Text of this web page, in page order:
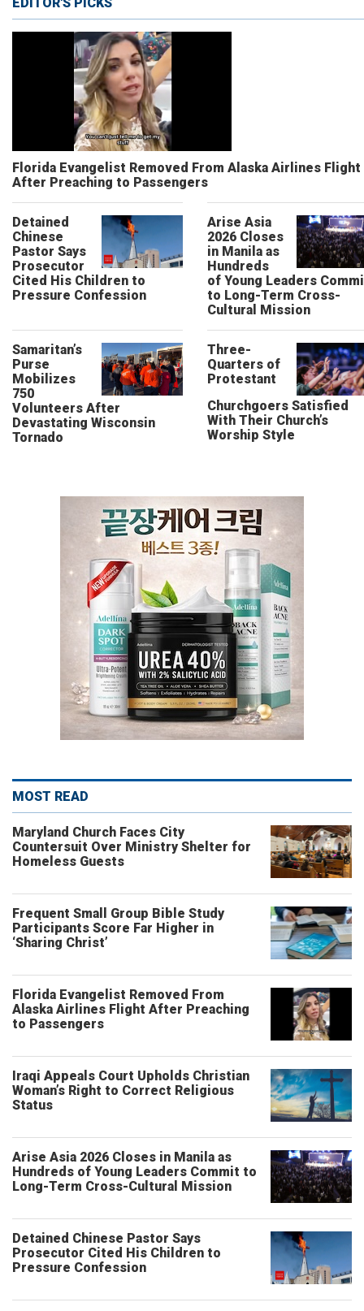
Florida Evangelist Removed From Alaska Airlines Flight
After Preaching to Passengers
Detained
Chinese
Pastor Says
Prosecutor
Cited His Children to
Pressure Confession
Arise Asia
2026 Closes
in Manila as
Hundreds
of Young Leaders
to Long-Term Cross-
Cultural Mission
Samaritan’s
Purse
Mobilizes
750
Volunteers After
Devastating Wisconsin
Tornado
Three-
Quarters of
Protestant
Churchgoers Satisfied
With Their Church’s
Worship Style
MOST READ
Maryland Church Faces City
Countersuit Over Ministry Shelter for
Homeless Guests
Frequent Small Group Bible Study
Participants Score Far Higher in
‘Sharing Christ’
Florida Evangelist Removed From
Alaska Airlines Flight After Preaching
to Passengers
Iraqi Appeals Court Upholds Christian
Woman’s Right to Correct Religious
Status
Arise Asia 2026 Closes in Manila as
Hundreds of Young Leaders Commit to
Long-Term Cross-Cultural Mission
Detained Chinese Pastor Says
Prosecutor Cited His Children to
Pressure Confession